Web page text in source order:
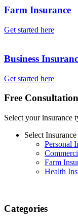
Farm Insurance
Get started here
Business
Get started here
Free Consultation
Select your insurance
Select
Personal
Farm
Health
Categories